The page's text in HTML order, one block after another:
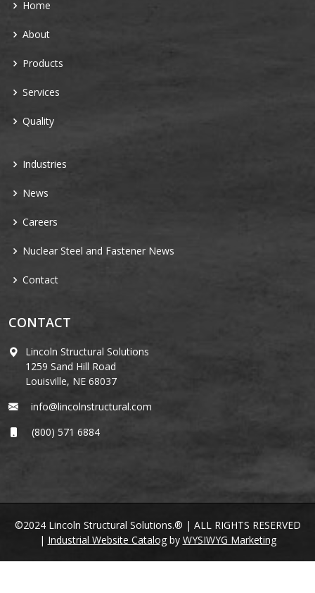
Home
About
Products
Services
Quality
Industries
News
Careers
Nuclear Steel and Fastener News
Contact
CONTACT
Lincoln Structural Solutions
1259 Sand Hill Road
Louisville, NE 68037
info@lincolnstructural.com
(800) 571 6884
©2024 Lincoln Structural Solutions.® | ALL RIGHTS RESERVED
| Industrial Website Catalogby WYSIWYG Marketing